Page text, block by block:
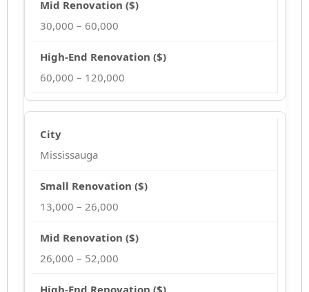
30,000 – 60,000
60,000 – 120,000
Mississauga
13,000 – 26,000
26,000 – 52,000